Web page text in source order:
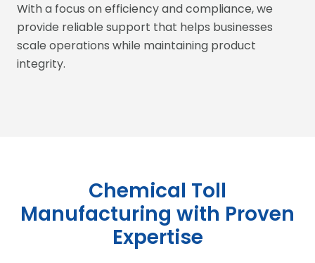
With a focus on efficiency and compliance, we
provide reliable support that helps businesses
scale operations while maintaining product
integrity.
Chemical Toll
Manufacturing with Proven
Expertise